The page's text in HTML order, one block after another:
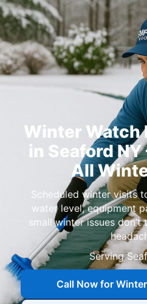
Winter Watch
in Seaford
All
Scheduled winter visits
water level, equipment
small winter issues
Serving
Call Now for